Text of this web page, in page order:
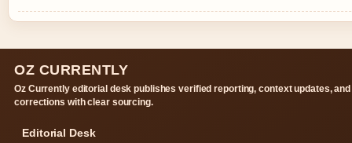
OZ CURRENTLY
Oz Currently editorial desk publishes verified reporting, context updates, and
corrections with clear sourcing.
Editorial Desk